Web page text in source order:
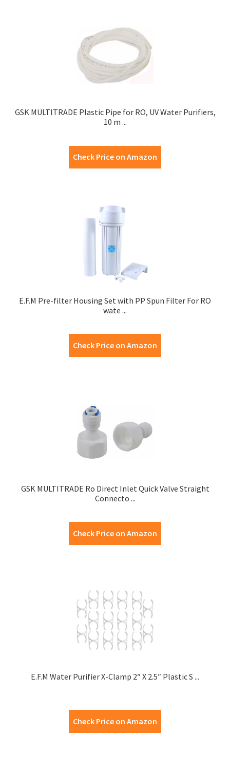
GSK MULTITRADE Plastic Pipe for RO, UV Water Purifiers,
10 m ...
Check Price on Amazon
E.F.M Pre-filter Housing Set with PP Spun Filter For RO
wate ...
Check Price on Amazon
GSK MULTITRADE Ro Direct Inlet Quick Valve Straight
Connecto ...
Check Price on Amazon
E.F.M Water Purifier X-Clamp 2″ X 2.5″ Plastic S ...
Check Price on Amazon